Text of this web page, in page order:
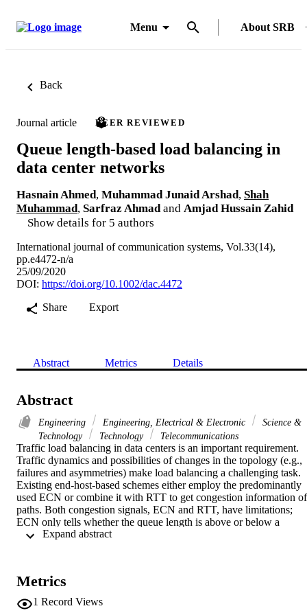
Menu About SRB
Back
Journal article PEER REVIEWED
Queue length-based load balancing in
data center networks
Hasnain Ahmed, Muhammad Junaid Arshad, Shah
Muhammad, Sarfraz Ahmad and Amjad Hussain Zahid
Show details for 5 authors
International journal of communication systems, Vol.33(14),
pp.e4472-n/a
25/09/2020
DOI: https://doi.org/10.1002/dac.4472
Share
Export
Abstract Metrics Details
Abstract
Engineering Engineering, Electrical & Electronic
Science &
Technology
Technology Telecommunications
Traffic load balancing in data centers is an important requirement.
Traffic dynamics and possibilities of changes in the topology (e.g.,
failures and asymmetries) make load balancing a challenging task.
Existing end-host-based schemes either employ the predominantly
used ECN or combine it with RTT to get congestion information of
paths. Both congestion signals, ECN and RTT, have limitations;
ECN only tells whether the queue length is above or below a
threshold value but does not inform about the extent of congestion;
need of a new congestion signal which should give accurate
information of congestion along the path. Furthermore, in end-host-
based schemes, detecting asymmetries in the topology is
Metrics
1 Record Views